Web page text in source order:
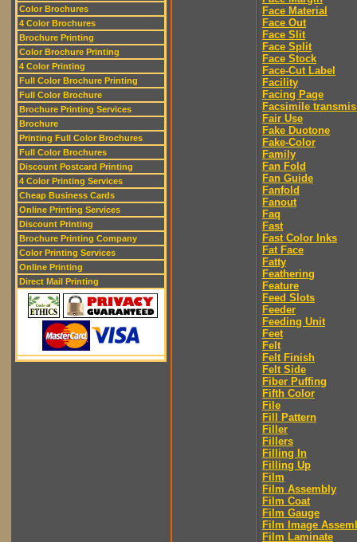
Color Brochures
4 Color Brochures
Brochure Printing
Color Brochure Printing
4 Color Printing
Full Color Brochure Printing
Full Color Brochure
Brochure Printing Services
Brochure
Printing Full Color Brochures
Full Color Brochures
Discount Postcard Printing
4 Color Printing Services
Cheap Business Cards
Online Printing Services
Discount Printing
Brochure Printing Company
Color Printing Services
Online Printing
Direct Mail Printing
Face Material
Face Out
Face Slit
Face Split
Face Stock
Face-Cut Label
Facility
Facing Page
Facsimile
Fair Use
Fake Duotone
Fake-Color
Family
Fan Fold
Fan Guide
Fanfold
Fanout
Faq
Fast
Fast Color Inks
Fat Face
Fatty
Feathering
Feature
Feed Slots
Feeder
Feeding Unit
Feet
Felt
Felt Finish
Felt Side
Fiber Puffing
Fifth Color
File
Fill Pattern
Filler
Fillers
Filling In
Filling Up
Film
Film Assembly
Film Coat
Film Gauge
Film Image
Film Laminate